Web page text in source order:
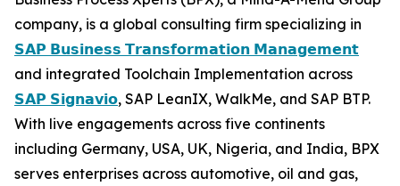
company, is a global consulting firm specializing in
𝗦𝗔𝗣 𝗕𝘂𝘀𝗶𝗻𝗲𝘀𝘀 𝗧𝗿𝗮𝗻𝘀𝗳𝗼𝗿𝗺𝗮𝘁𝗶𝗼𝗻 𝗠𝗮𝗻𝗮𝗴𝗲𝗺𝗲𝗻𝘁
and integrated Toolchain Implementation across
𝗦𝗔𝗣 𝗦𝗶𝗴𝗻𝗮𝘃𝗶𝗼, SAP LeanIX, WalkMe, and SAP BTP.
With live engagements across five continents
including Germany, USA, UK, Nigeria, and India, BPX
serves enterprises across automotive, oil and gas,